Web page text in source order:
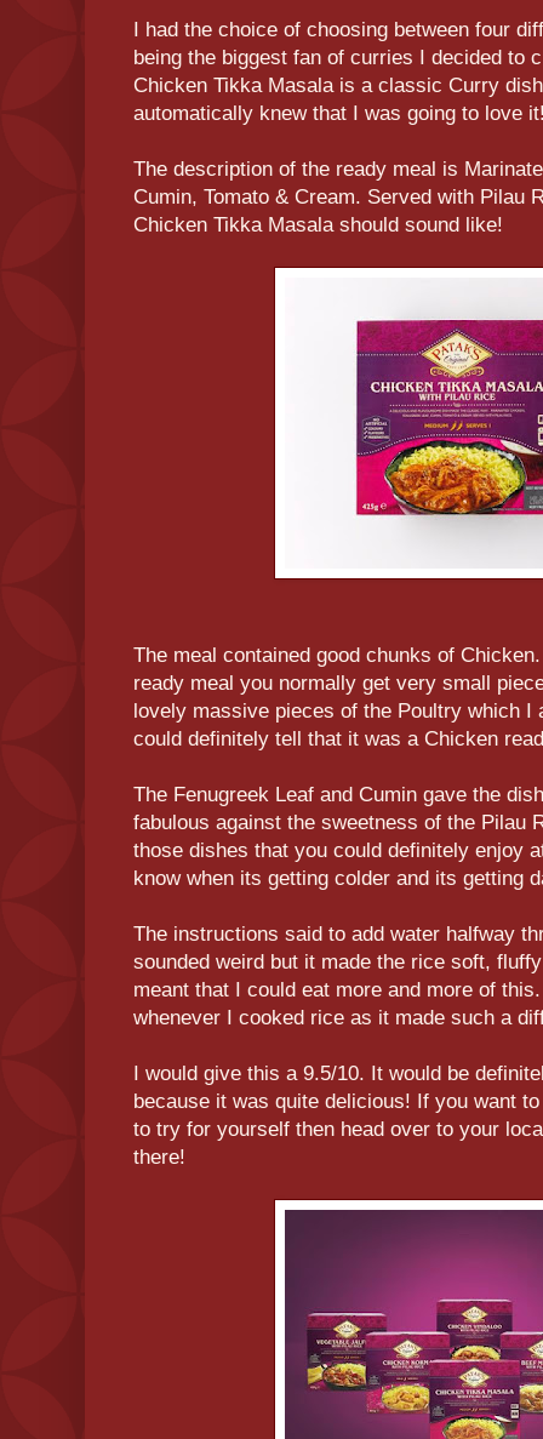
I had the choice of choosing between four
being the biggest fan of curries I decided to
Chicken Tikka Masala is a classic Curry
automatically knew that I was going to love
The description of the ready meal is
Cumin, Tomato & Cream. Served with Pilau
Chicken Tikka Masala should sound like!
The meal contained good chunks of
ready meal you normally get very small
lovely massive pieces of the Poultry which I
could definitely tell that it was a Chicken
The Fenugreek Leaf and Cumin gave the
fabulous against the sweetness of the Pilau
those dishes that you could definitely enjoy
know when its getting colder and its getting
The instructions said to add water halfway
sounded weird but it made the rice soft,
meant that I could eat more and more of
whenever I cooked rice as it made such a
I would give this a 9.5/10. It would be
because it was quite delicious! If you want
to try for yourself then head over to your
there!